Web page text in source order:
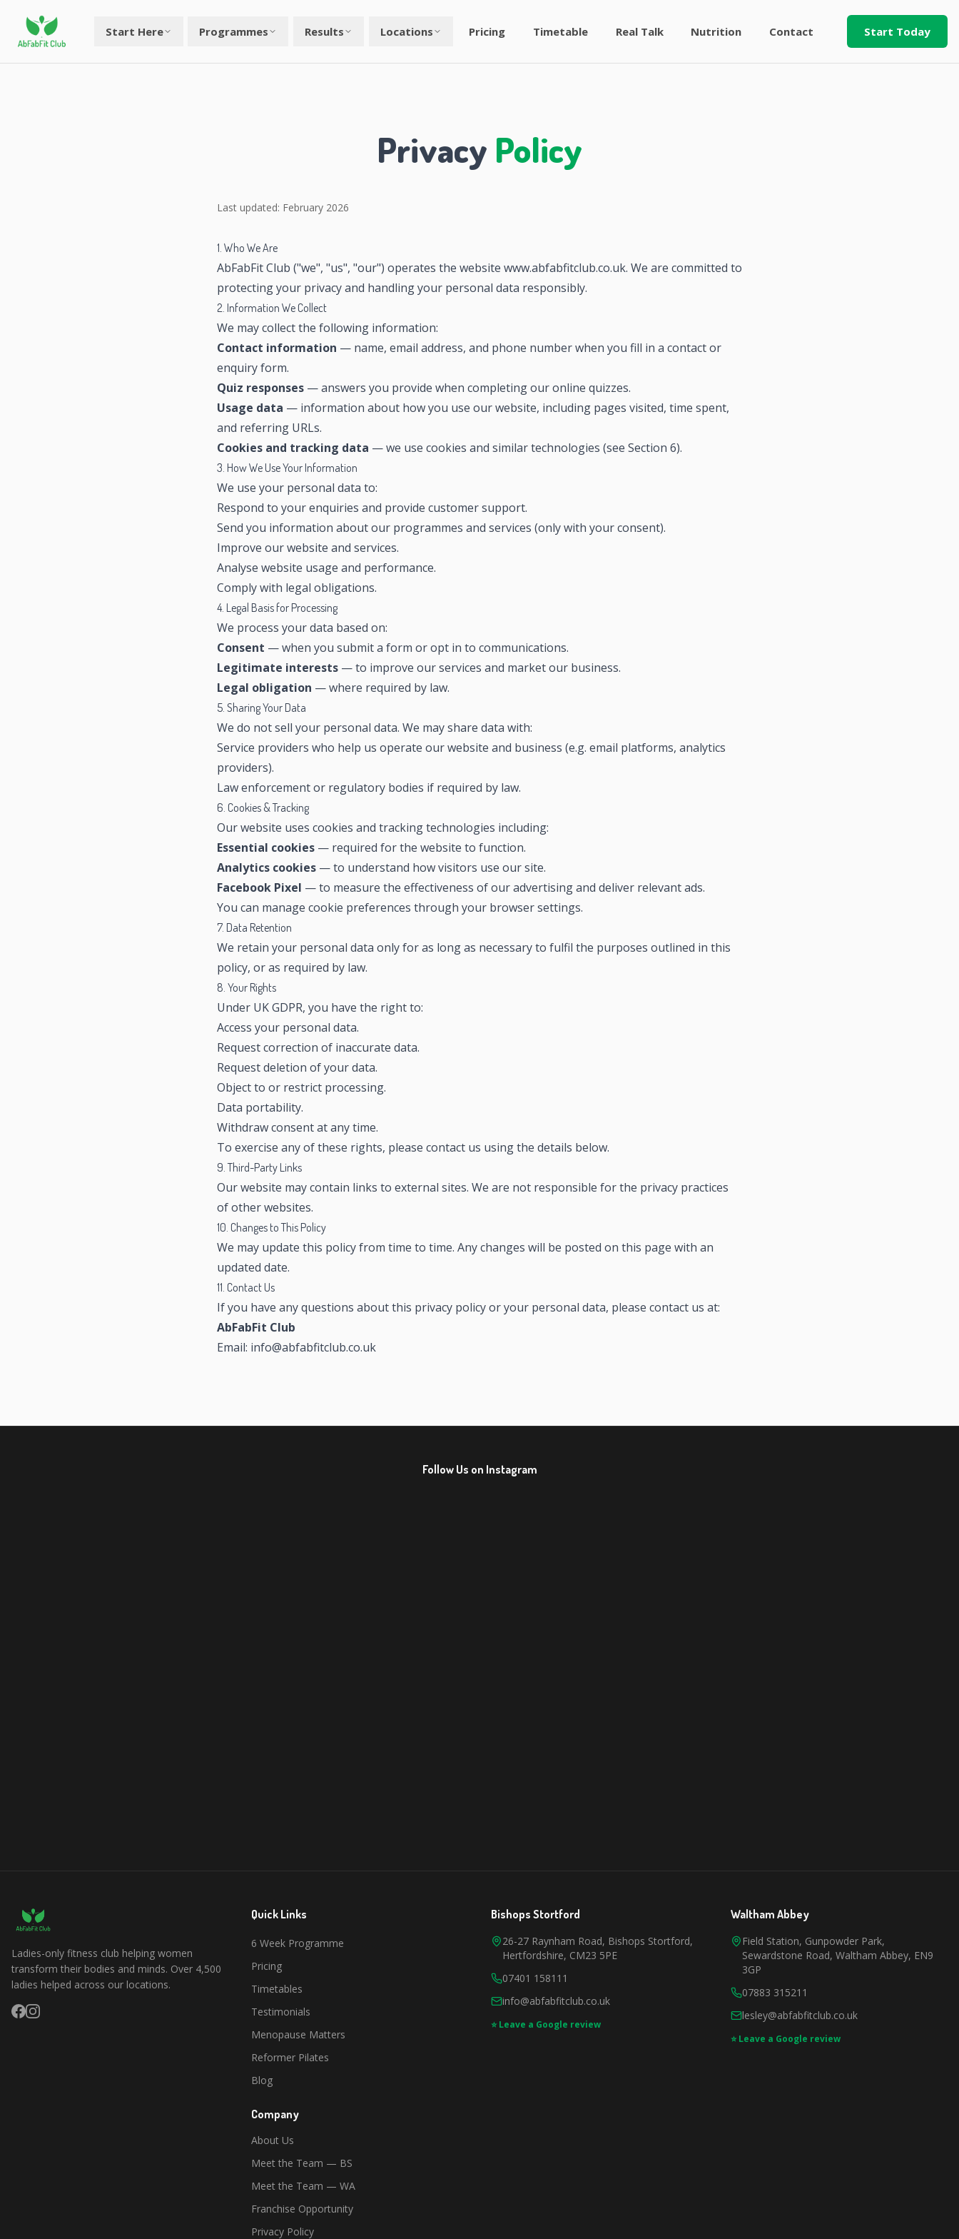
Start Here Programmes Results Locations Pricing Timetable Real Talk Nutrition Contact Start Today
Privacy Policy
Last updated: February 2026
1. Who We Are
AbFabFit Club ("we", "us", "our") operates the website www.abfabfitclub.co.uk. We are committed to
protecting your privacy and handling your personal data responsibly.
2. Information We Collect
We may collect the following information:
Contact information — name, email address, and phone number when you fill in a contact or
enquiry form.
Quiz responses — answers you provide when completing our online quizzes.
Usage data — information about how you use our website, including pages visited, time spent,
and referring URLs.
Cookies and tracking data — we use cookies and similar technologies (see Section 6).
3. How We Use Your Information
We use your personal data to:
Respond to your enquiries and provide customer support.
Send you information about our programmes and services (only with your consent).
Improve our website and services.
Analyse website usage and performance.
Comply with legal obligations.
4. Legal Basis for Processing
We process your data based on:
Consent — when you submit a form or opt in to communications.
Legitimate interests — to improve our services and market our business.
Legal obligation — where required by law.
5. Sharing Your Data
We do not sell your personal data. We may share data with:
Service providers who help us operate our website and business (e.g. email platforms, analytics
providers).
Law enforcement or regulatory bodies if required by law.
6. Cookies & Tracking
Our website uses cookies and tracking technologies including:
Essential cookies — required for the website to function.
Analytics cookies — to understand how visitors use our site.
Facebook Pixel — to measure the effectiveness of our advertising and deliver relevant ads.
You can manage cookie preferences through your browser settings.
7. Data Retention
We retain your personal data only for as long as necessary to fulfil the purposes outlined in this
policy, or as required by law.
8. Your Rights
Under UK GDPR, you have the right to:
Access your personal data.
Request correction of inaccurate data.
Request deletion of your data.
Object to or restrict processing.
Data portability.
Withdraw consent at any time.
To exercise any of these rights, please contact us using the details below.
9. Third-Party Links
Our website may contain links to external sites. We are not responsible for the privacy practices
of other websites.
10. Changes to This Policy
We may update this policy from time to time. Any changes will be posted on this page with an
updated date.
11. Contact Us
If you have any questions about this privacy policy or your personal data, please contact us at:
AbFabFit Club
Email: info@abfabfitclub.co.uk
Follow Us on Instagram
Ladies-only fitness club helping women
transform their bodies and minds. Over 4,500
ladies helped across our locations.
Quick Links
6 Week Programme
Pricing
Timetables
Testimonials
Menopause Matters
Reformer Pilates
Blog
Company
About Us
Meet the Team — BS
Meet the Team — WA
Franchise Opportunity
Privacy Policy
Bishops Stortford
26-27 Raynham Road, Bishops Stortford,
Hertfordshire, CM23 5PE
07401 158111
info@abfabfitclub.co.uk
⭐ Leave a Google review
Waltham Abbey
Field Station, Gunpowder Park,
Sewardstone Road, Waltham Abbey, EN9
3GP
07883 315211
lesley@abfabfitclub.co.uk
⭐ Leave a Google review